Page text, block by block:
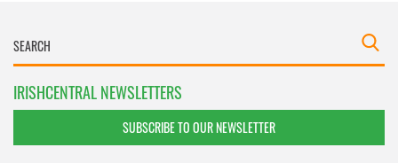
IRISHCENTRAL NEWSLETTERS
SUBSCRIBE TO OUR NEWSLETTER